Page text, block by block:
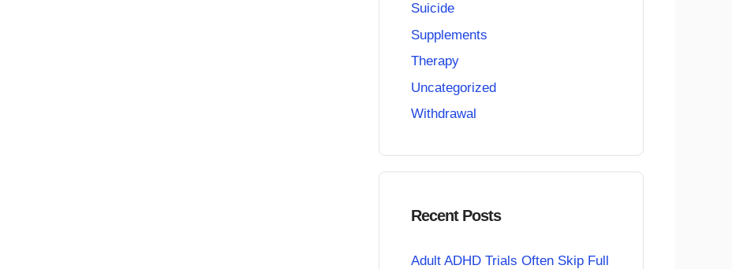
Suicide
Supplements
Therapy
Uncategorized
Withdrawal
Recent Posts
Adult ADHD Trials Often Skip Full